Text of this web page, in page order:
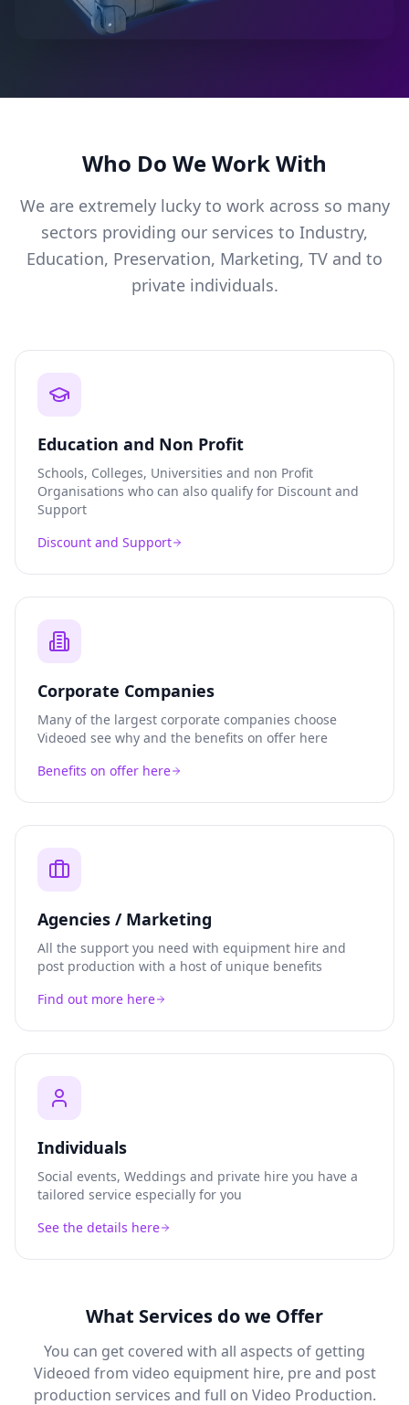
Who Do We Work With
We are extremely lucky to work across so many
sectors providing our services to Industry,
Education, Preservation, Marketing, TV and to
private individuals.
Education and Non Profit
Schools, Colleges, Universities and non Profit
Organisations who can also qualify for Discount and
Support
Discount and Support
Corporate Companies
Many of the largest corporate companies choose
Videoed see why and the benefits on offer here
Benefits on offer here
Agencies / Marketing
All the support you need with equipment hire and
post production with a host of unique benefits
Find out more here
Individuals
Social events, Weddings and private hire you have a
tailored service especially for you
See the details here
What Services do we Offer
You can get covered with all aspects of getting
Videoed from video equipment hire, pre and post
production services and full on Video Production.